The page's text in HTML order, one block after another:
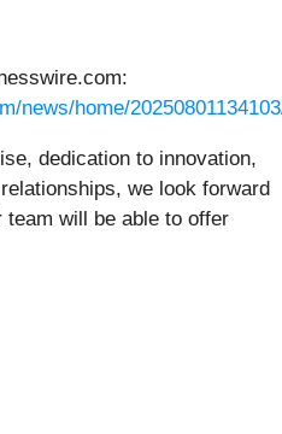
news/home/
dedication to innovation,
we look forward
will be able to offer